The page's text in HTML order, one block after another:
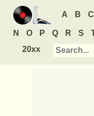
A B C
N O P Q R S
20xx